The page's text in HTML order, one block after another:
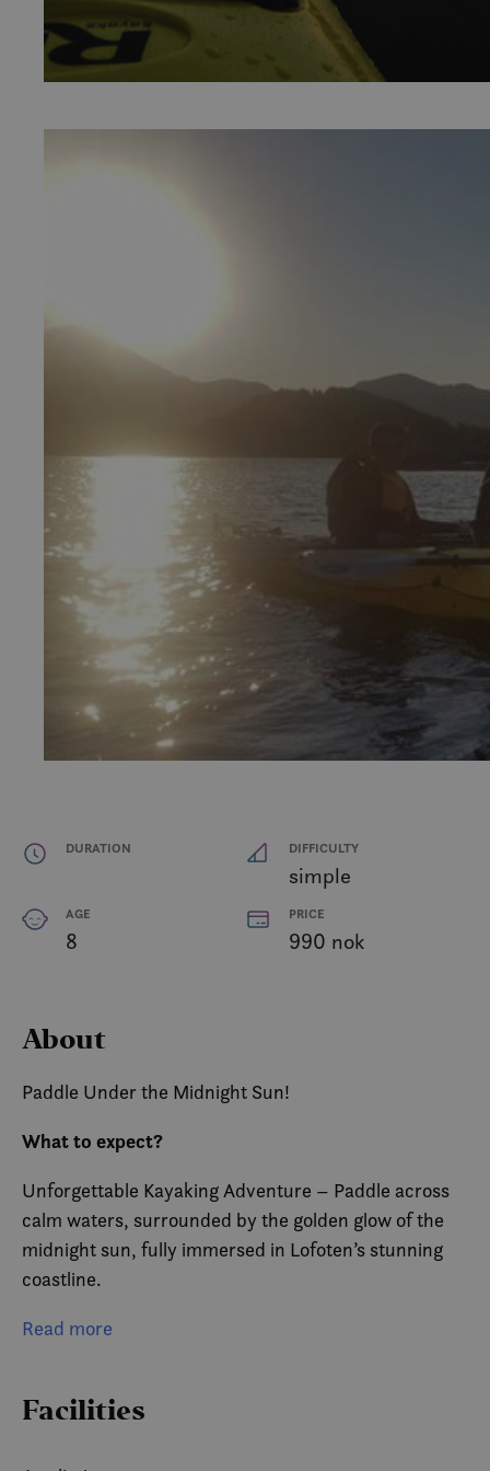
DURATION DIFFICULTY
simple
AGE
8
PRICE
990 nok
About
Paddle Under the Midnight Sun!
What to expect?
Unforgettable Kayaking Adventure – Paddle across
calm waters, surrounded by the golden glow of the
midnight sun, fully immersed in Lofoten’s stunning
coastline.
Perfect for Beginners and Adventurers Alike – Stable
– Get up close to towering mountains and snap next-
Read more
Facilities